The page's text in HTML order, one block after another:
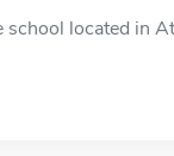
located in